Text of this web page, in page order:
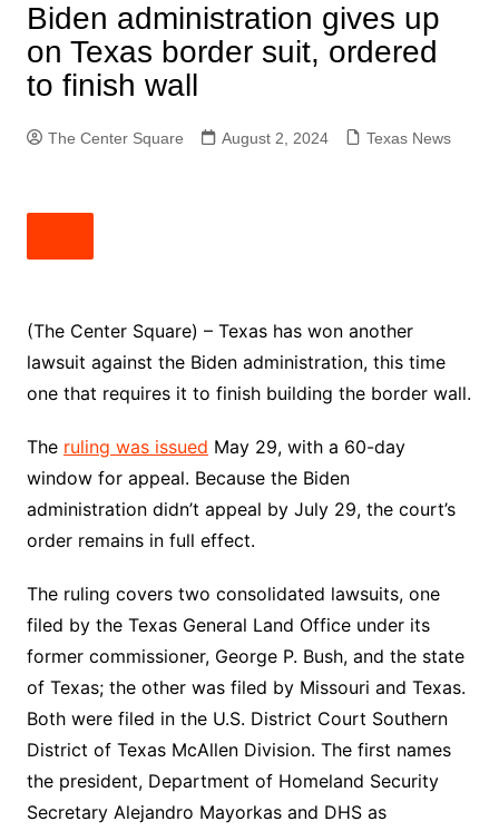
Biden administration gives up
on Texas border suit, ordered
to finish wall
The Center Square August 2, 2024 Texas News
(The Center Square) – Texas has won another
lawsuit against the Biden administration, this time
one that requires it to finish building the border wall.
The ruling was issued May 29, with a 60-day
window for appeal. Because the Biden
administration didn’t appeal by July 29, the court’s
order remains in full effect.
The ruling covers two consolidated lawsuits, one
filed by the Texas General Land Office under its
former commissioner, George P. Bush, and the state
of Texas; the other was filed by Missouri and Texas.
Both were filed in the U.S. District Court Southern
District of Texas McAllen Division. The first names
the president, Department of Homeland Security
Secretary Alejandro Mayorkas and DHS as